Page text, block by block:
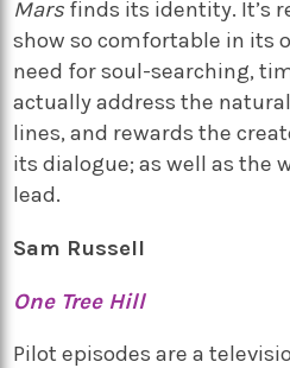
Mars finds its identity. It’s
show so comfortable in its
need for soul-searching,
actually address the
lines, and rewards the
its dialogue; as well as the
lead.
Sam Russell
One Tree Hill
Pilot episodes are a